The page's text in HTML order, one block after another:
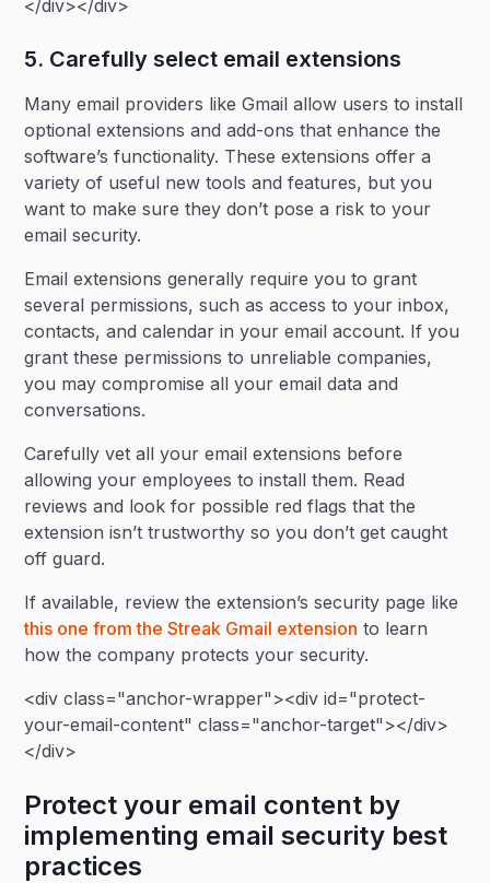
</div></div>
5. Carefully select email extensions
Many email providers like Gmail allow users to install
optional extensions and add-ons that enhance the
software’s functionality. These extensions offer a
variety of useful new tools and features, but you
want to make sure they don’t pose a risk to your
email security.
Email extensions generally require you to grant
several permissions, such as access to your inbox,
contacts, and calendar in your email account. If you
grant these permissions to unreliable companies,
you may compromise all your email data and
conversations.
Carefully vet all your email extensions before
allowing your employees to install them. Read
reviews and look for possible red flags that the
extension isn’t trustworthy so you don’t get caught
off guard.
If available, review the extension’s security page like
this one from the Streak Gmail extension to learn
how the company protects your security.
<div class="anchor-wrapper"><div id="protect-
your-email-content" class="anchor-target"></div>
</div>
Protect your email content by
implementing email security best
practices